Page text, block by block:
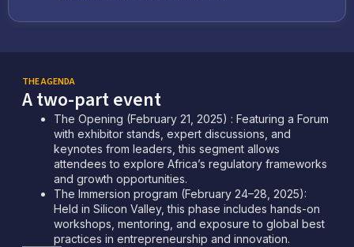
THE AGENDA
A two-part event
The Opening (February 21, 2025) : Featuring a Forum
with exhibitor stands, expert discussions, and
keynotes from leaders, this segment allows
attendees to explore Africa’s regulatory frameworks
and growth opportunities.
The Immersion program (February 24–28, 2025):
Held in Silicon Valley, this phase includes hands-on
workshops, mentoring, and exposure to global best
practices in entrepreneurship and innovation.